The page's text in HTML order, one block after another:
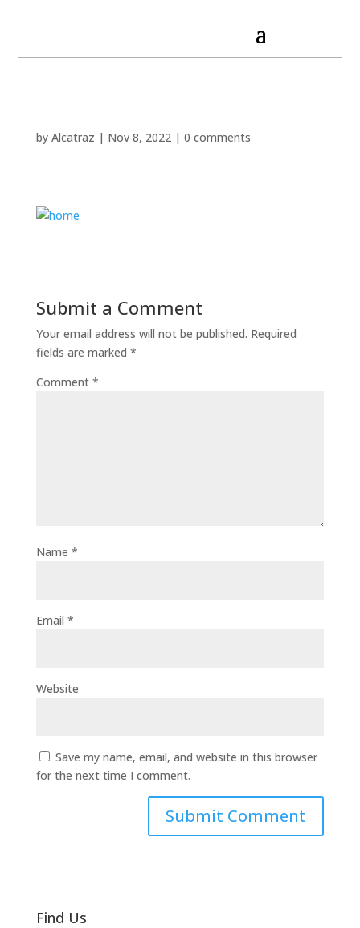
by Alcatraz | Nov 8, 2022| 0 comments
Submit a Comment
Your email address will not be published. Required
fields are marked *
Comment *
Name *
Email *
Website
Save my name, email, and website in this browser
for the next time I comment.
Find Us